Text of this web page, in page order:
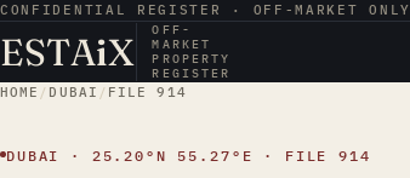
CONFIDENTIAL REGISTER · OFF-MARKET ONLY
ESTAiX
OFF-
MARKET
PROPERTY
REGISTER
HOME / DUBAI / FILE 914
DUBAI · 25.20°N 55.27°E · FILE 914